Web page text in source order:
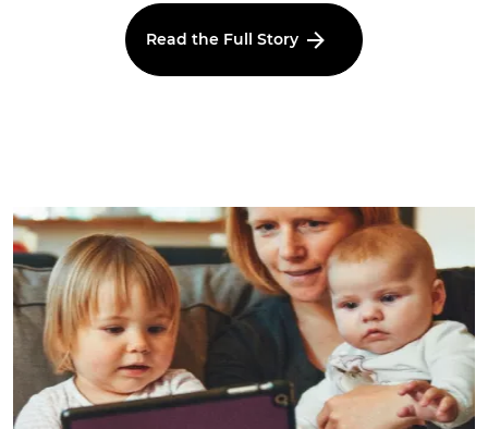
Read the Full Story